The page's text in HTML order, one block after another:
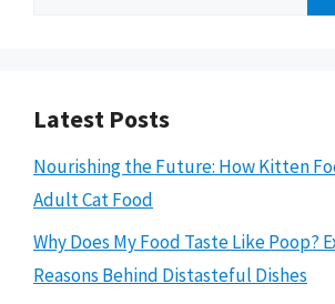
Latest Posts
Nourishing the Future: How Kitten
Adult Cat Food
Why Does My Food Taste Like Poop?
Reasons Behind Distasteful Dishes